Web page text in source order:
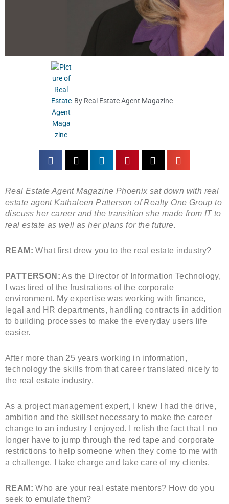
By Real Estate Agent Magazine
Real Estate Agent Magazine Phoenix sat down with real
estate agent Kathaleen Patterson of Realty One Group to
discuss her career and the transition she made from IT to
real estate as well as her plans for the future.
REAM: What first drew you to the real estate industry?
PATTERSON: As the Director of Information Technology,
I was tired of the frustrations of the corporate
environment. My expertise was working with finance,
legal and HR departments, handling contracts in addition
to building processes to make the everyday users life
easier.
After more than 25 years working in information,
technology the skills from that career translated nicely to
the real estate industry.
As a project management expert, I knew I had the drive,
ambition and the skillset necessary to make the career
change to an industry I enjoyed. I relish the fact that I no
longer have to jump through the red tape and corporate
restrictions to help someone when they come to me with
a challenge. I take charge and take care of my clients.
REAM: Who are your real estate mentors? How do you
seek to emulate them?